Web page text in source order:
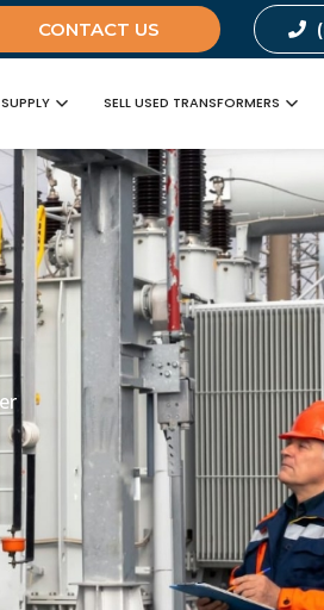
CONTACT US
SELL USED TRANSFORMERS